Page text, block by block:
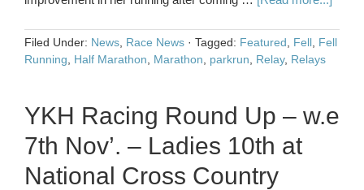
Filed Under: News Race News · Tagged: Featured Fell Fell
Running
Half Marathon Marathon parkrun Relay, Relays
YKH Racing Round Up – w.e
7th Nov’. – Ladies 10th at
National Cross Country